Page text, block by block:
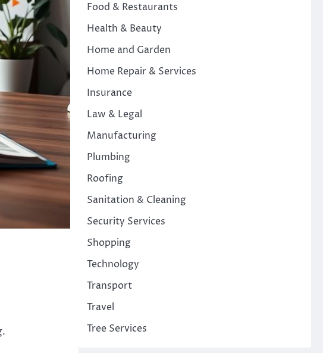
Food & Restaurants
Health & Beauty
Home and Garden
Home Repair & Services
Insurance
Law & Legal
Manufacturing
Plumbing
Roofing
Sanitation & Cleaning
Security Services
Shopping
Technology
Transport
Travel
Tree Services